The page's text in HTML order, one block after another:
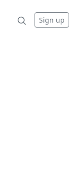
Sign up